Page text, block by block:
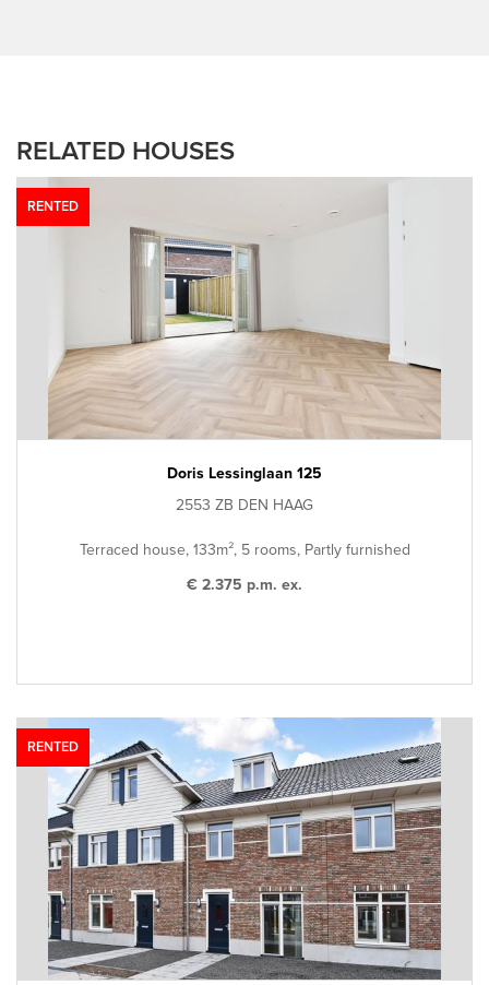
RELATED HOUSES
RENTED
Doris Lessinglaan 125
2553 ZB DEN HAAG
Terraced house, 133m², 5 rooms, Partly furnished
€ 2.375 p.m. ex.
RENTED